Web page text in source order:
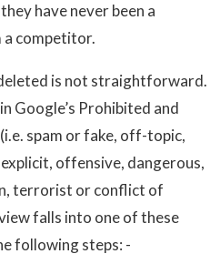
have never been a
competitor.
is not straightforward.
Google’s Prohibited and
spam or fake, off-topic,
offensive, dangerous,
terrorist or conflict of
falls into one of these
following steps: -